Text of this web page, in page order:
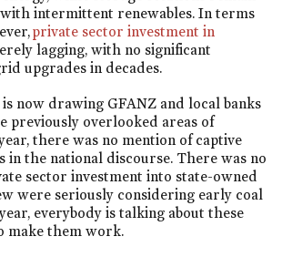
intermittent renewables. In terms
private sector investment in
lagging, with no significant
upgrades in decades.
is now drawing GFANZ and local banks
previously overlooked areas of
there was no mention of captive
in the national discourse. There was no
sector investment into state-owned
were seriously considering early coal
everybody is talking about these
make them work.